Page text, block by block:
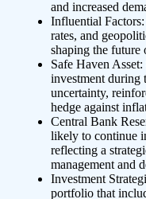
and increased
Influential
rates, and
shaping the future
Safe Haven
investment during
uncertainty,
hedge against
Central Bank
likely to continue
reflecting a
management and
Investment
portfolio that